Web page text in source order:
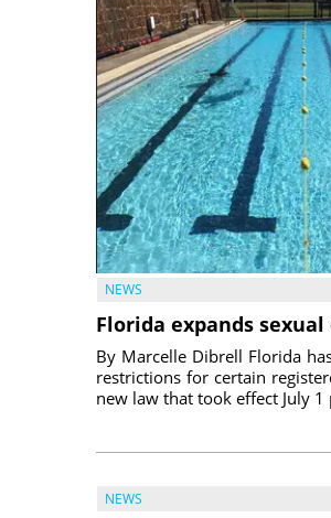
NEWS
Florida expands
By Marcelle Dibrell Florida
restrictions for certain
new law that took effect July 1
NEWS